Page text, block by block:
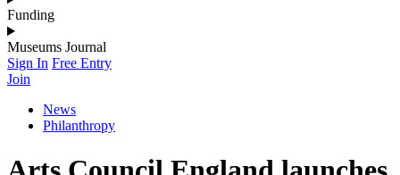
Funding
Museums Journal
Sign In Free Entry
Join
News
Philanthropy